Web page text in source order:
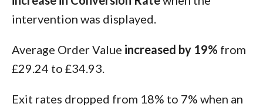
intervention was displayed.
Average Order Value increased by 19% from
£29.24 to £34.93.
Exit rates dropped from 18% to 7% when an